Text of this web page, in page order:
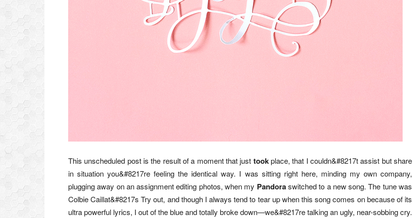
This unscheduled post is the result of a moment that just tookplace, that I couldn&#8217t assist but share
in situation you&#8217re feeling the identical way. I was sitting right here, minding my own company,
plugging away on an assignment editing photos, when my Pandoraswitched to a new song. The tune was
Colbie Caillat&#8217s Try out, and though I always tend to tear up when this song comes on because of its
ultra powerful lyrics, I out of the blue and totally broke down—we&#8217re talking an ugly, near-sobbing cry.